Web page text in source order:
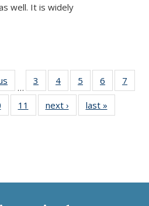
well. It is widely
Thumbnail
list:
Publications
…
3
of 11
Thumbnail
list:
Publications
4
of 11
Thumbnail
list:
Publications
5
of 11
Thumbnail
list:
Publications
6
of 11
Thumbnail
7
of 11
Thumbnail
11
of 11
Thumbnail
next ›
Thumbnail
list:
last »